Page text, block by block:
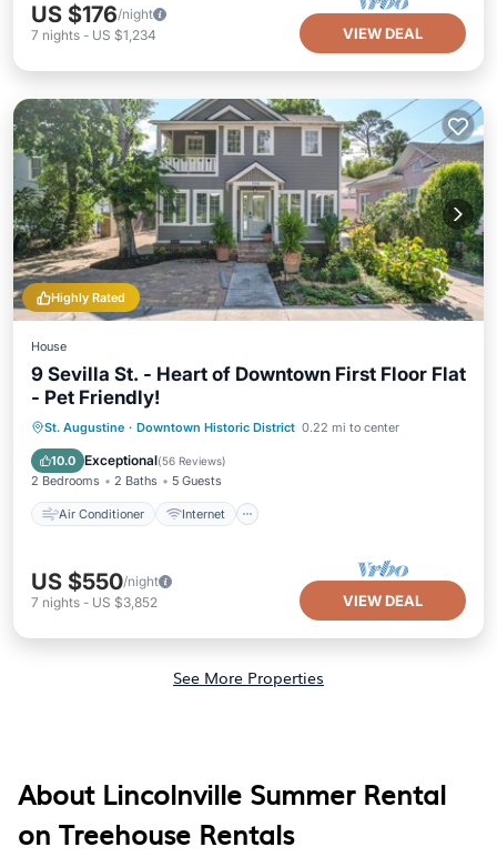
US $176/night
7 nights - US $1,234 VIEW DEAL
Highly Rated
House
9 Sevilla St. - Heart of Downtown First Floor Flat
- Pet Friendly!
St. Augustine · Downtown Historic District 0.22 mi to center
10.0 Exceptional(56 Reviews)
2 Bedrooms 2 Baths 5 Guests
Air Conditioner Internet
Air Conditioner
Internet
Pet Friendly
US $550/night
7 nights - US $3,852 VIEW DEAL
See More Properties
About Lincolnville Summer Rental
on Treehouse Rentals